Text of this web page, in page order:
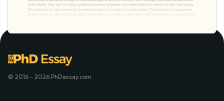
© 2016 - 2026 PhDessay.com